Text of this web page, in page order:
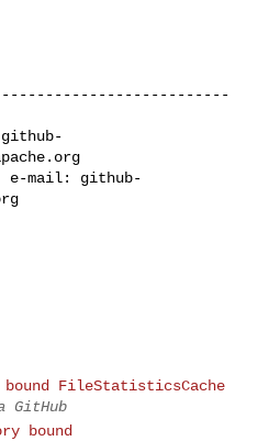
github-
e-mail: github-
bound FileStatisticsCache
GitHub
bound